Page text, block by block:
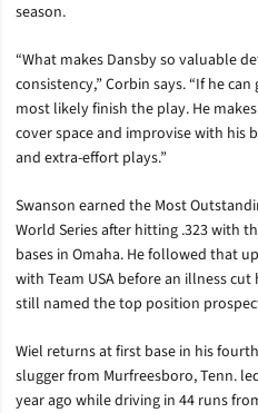
season.
“What makes Dansby so valuable
consistency,” Corbin says. “If he
most likely finish the play. He
cover space and improvise with
and extra-effort plays.”
Swanson earned the Most
World Series after hitting .323 with
bases in Omaha. He followed that
with Team USA before an illness
still named the top position
Wiel returns at first base in his
slugger from Murfreesboro, Tenn.
year ago while driving in 44 runs